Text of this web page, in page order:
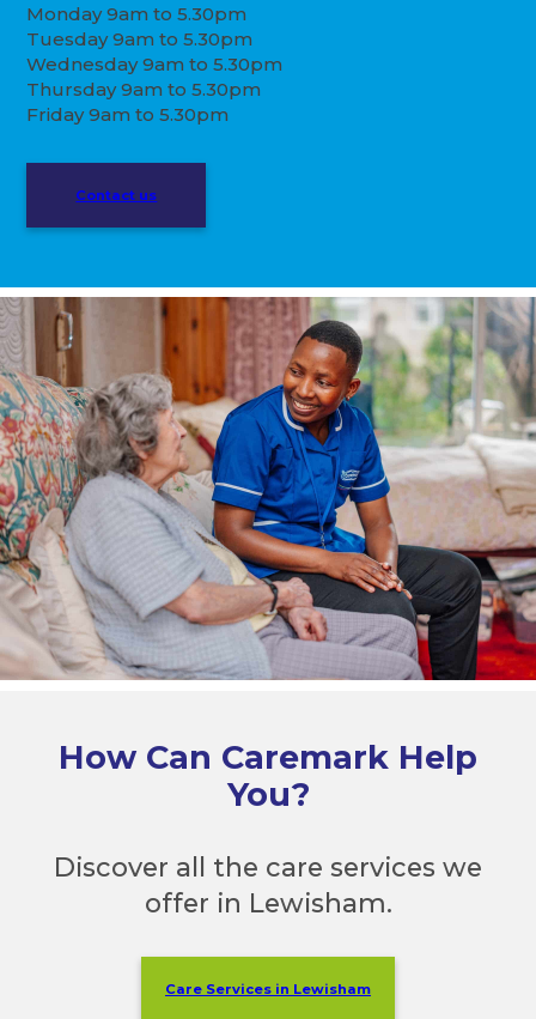
Monday 9am to 5.30pm
Tuesday 9am to 5.30pm
Wednesday 9am to 5.30pm
Thursday 9am to 5.30pm
Friday 9am to 5.30pm
Contact us
How Can Caremark Help
You?
Discover all the care services we
offer in Lewisham.
Care Services in Lewisham